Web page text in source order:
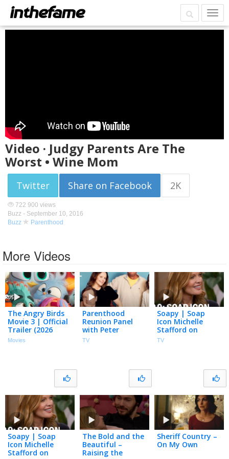
Video · Judgy Parents Are The
Worst • Wine Mom
Twitter Share on Facebook 2K
722 900 views
Buzz - September 10, 2016
Buzz
Parenthood
More Videos
The Angry Birds
Movie 3 | Official
Trailer (2026
Movie)
Movies
Parenthood
Reunion Panel
with Peter
Krause, Sarah
TV
Soapy | Soap
Icon Michelle
Stafford on
Paving Her Path
TV
Soapy | Soap
Icon Michelle
Stafford on
The Bold and the
Beautiful –
Raising the
Sheriff Country –
On My Own